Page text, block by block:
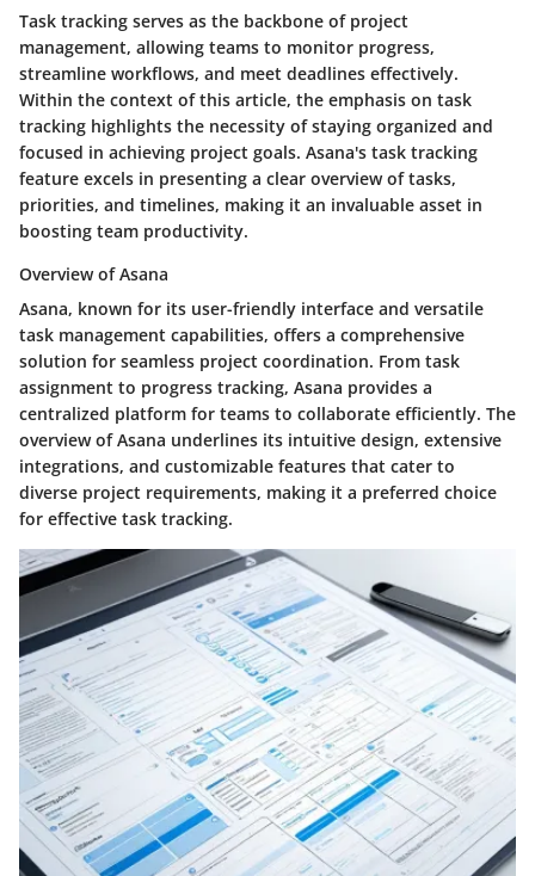
Task tracking serves as the backbone of project
management, allowing teams to monitor progress,
streamline workflows, and meet deadlines effectively.
Within the context of this article, the emphasis on task
tracking highlights the necessity of staying organized and
focused in achieving project goals. Asana's task tracking
feature excels in presenting a clear overview of tasks,
priorities, and timelines, making it an invaluable asset in
boosting team productivity.
Overview of Asana
Asana, known for its user-friendly interface and versatile
task management capabilities, offers a comprehensive
solution for seamless project coordination. From task
assignment to progress tracking, Asana provides a
centralized platform for teams to collaborate efficiently. The
overview of Asana underlines its intuitive design, extensive
integrations, and customizable features that cater to
diverse project requirements, making it a preferred choice
for effective task tracking.